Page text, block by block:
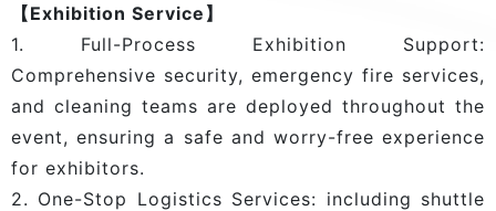
【Exhibition Service】
1. Full-Process Exhibition Support:
Comprehensive security, emergency fire services,
and cleaning teams are deployed throughout the
event, ensuring a safe and worry-free experience
for exhibitors.
2. One-Stop Logistics Services: including shuttle